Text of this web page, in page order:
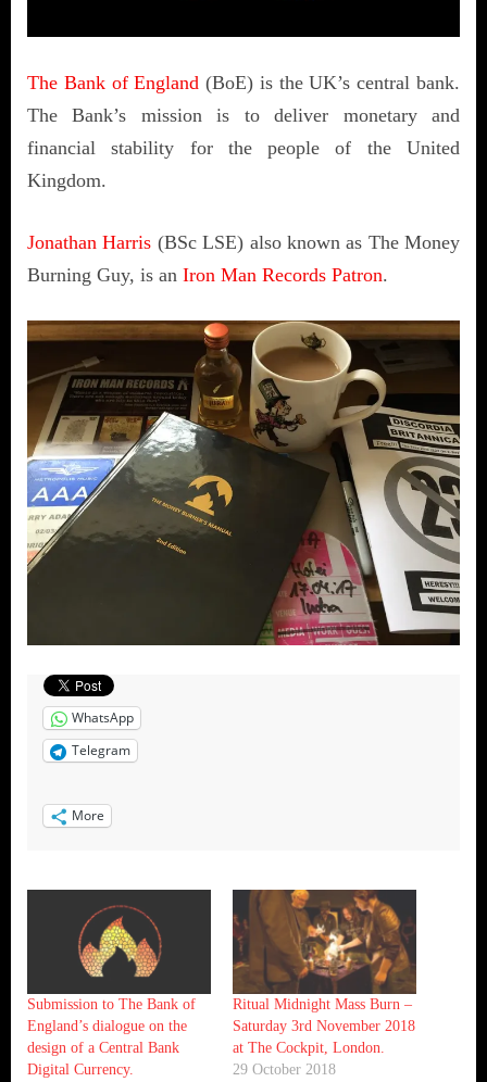
The Bank of England (BoE) is the UK’s central bank.
The Bank’s mission is to deliver monetary and
financial stability for the people of the United
Kingdom.
Jonathan Harris (BSc LSE) also known as The Money
Burning Guy, is an Iron Man Records Patron.
WhatsApp
Telegram
More
Submission to The Bank of
England’s dialogue on the
design of a Central Bank
Digital Currency.
Ritual Midnight Mass Burn –
Saturday 3rd November 2018
at The Cockpit, London.
29 October 2018